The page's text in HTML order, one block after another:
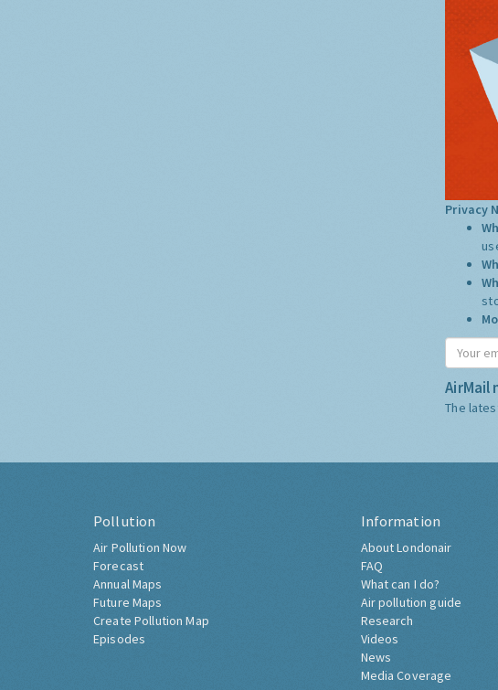
Privacy
AirMail
The
Pollution
Air Pollution Now
Forecast
Annual Maps
Future Maps
Create Pollution Map
Episodes
Information
About Londonair
FAQ
What can I do?
Air pollution guide
Research
Videos
News
Media Coverage